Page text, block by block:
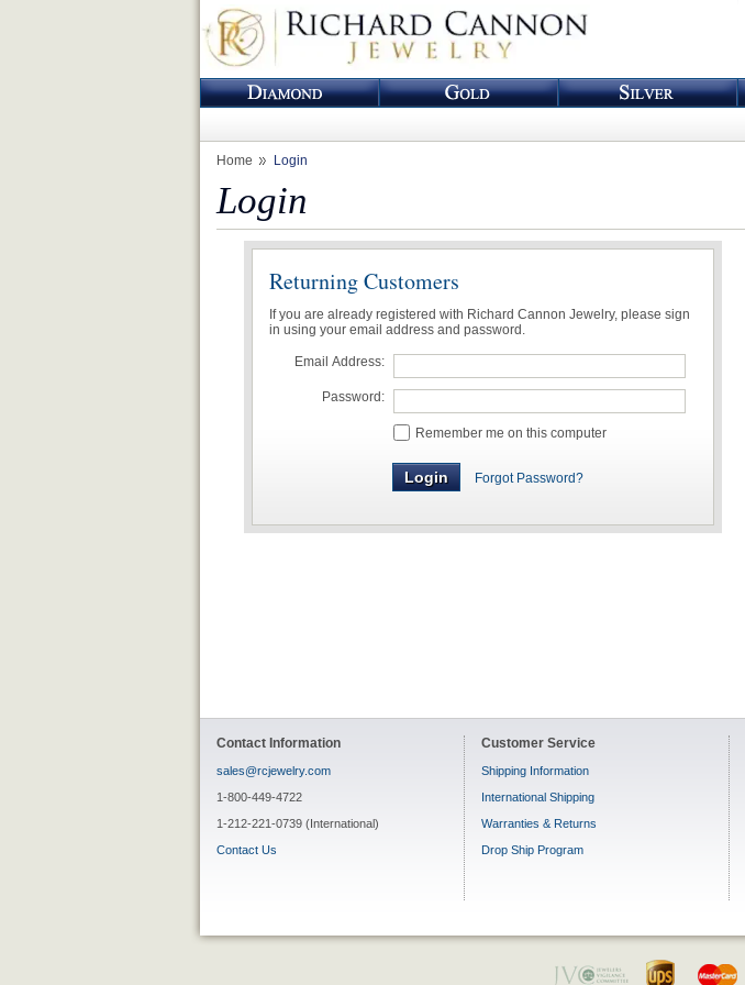
Home Login
Login
Returning Customers
If you are already registered with Richard Cannon Jewelry, please sign
in using your email address and password.
Email Address:
Password:
Remember me on this computer
Forgot Password?
Contact Information
sales@rcjewelry.com
1-800-449-4722
1-212-221-0739 (International)
Contact Us
Customer Service
Shipping Information
International Shipping
Warranties & Returns
Drop Ship Program